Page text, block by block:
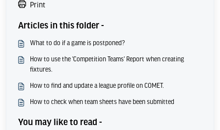
Print
Articles in this folder -
What to do if a game is postponed?
How to use the 'Competition Teams' Report when creating
fixtures.
How to find and update a league profile on COMET.
How to check when team sheets have been submitted
You may like to read -